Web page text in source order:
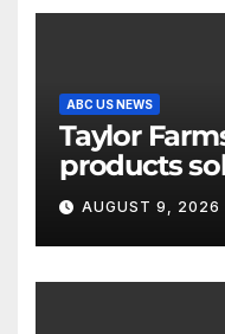
ABC US NEWS
Taylor
products
stores
AUGUST 9, 2026